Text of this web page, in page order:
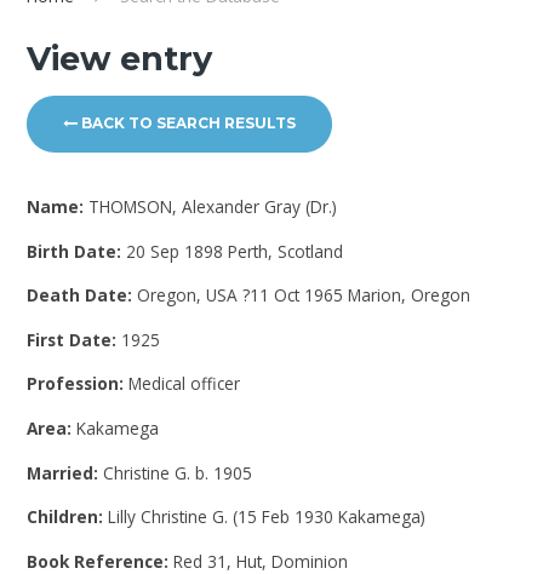
View entry
BACK TO SEARCH RESULTS
Name: THOMSON, Alexander Gray (Dr.)
Birth Date: 20 Sep 1898 Perth, Scotland
Death Date: Oregon, USA ?11 Oct 1965 Marion, Oregon
First Date: 1925
Profession:Medical officer
Area:Kakamega
Married: Christine G. b. 1905
Children:Lilly Christine G. (15 Feb 1930 Kakamega)
Book Reference:Red 31, Hut, Dominion